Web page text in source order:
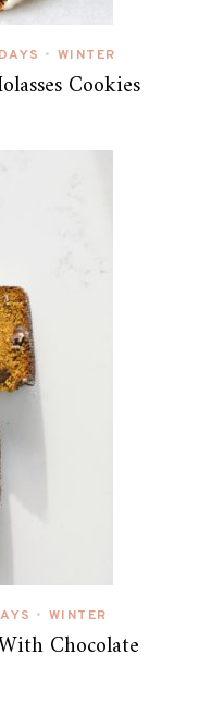
• WINTER
Cookies
• WINTER
Chocolate